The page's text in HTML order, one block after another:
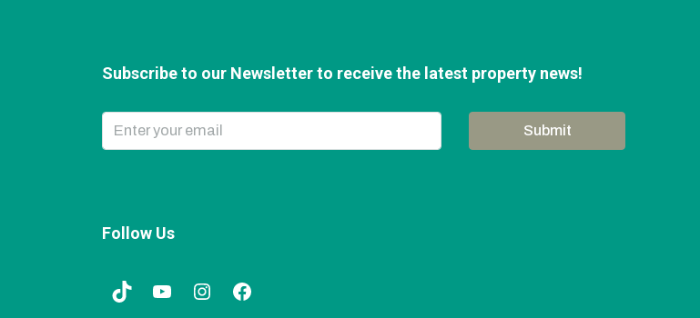
Subscribe to our Newsletter to receive the latest property news!
Submit
Follow Us